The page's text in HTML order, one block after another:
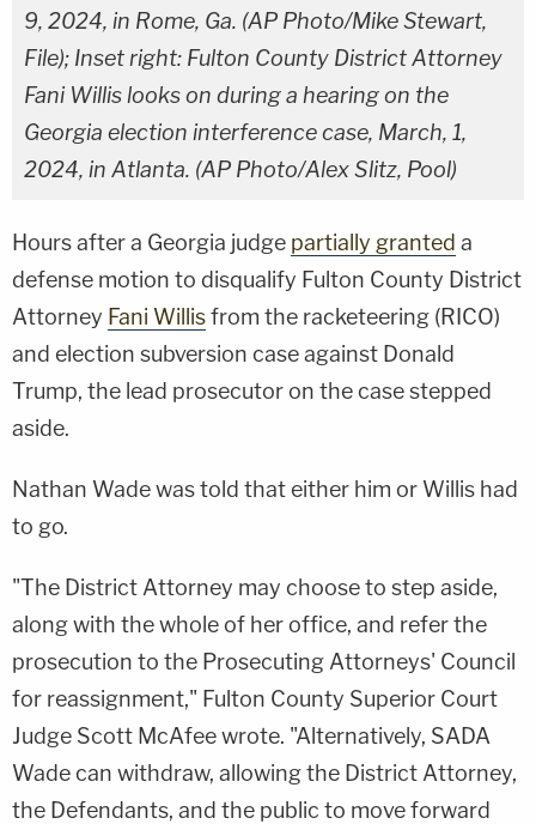
9, 2024, in Rome, Ga. (AP Photo/Mike Stewart,
File); Inset right: Fulton County District Attorney
Fani Willis looks on during a hearing on the
Georgia election interference case, March, 1,
2024, in Atlanta. (AP Photo/Alex Slitz, Pool)
Hours after a Georgia judge partially granted a
defense motion to disqualify Fulton County District
Attorney Fani Willisfrom the racketeering (RICO)
and election subversion case against Donald
Trump, the lead prosecutor on the case stepped
aside.
Nathan Wade was told that either him or Willis had
to go.
"The District Attorney may choose to step aside,
along with the whole of her office, and refer the
prosecution to the Prosecuting Attorneys' Council
for reassignment," Fulton County Superior Court
Judge Scott McAfee wrote. "Alternatively, SADA
Wade can withdraw, allowing the District Attorney,
the Defendants, and the public to move forward